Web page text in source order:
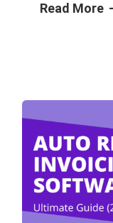
Read More